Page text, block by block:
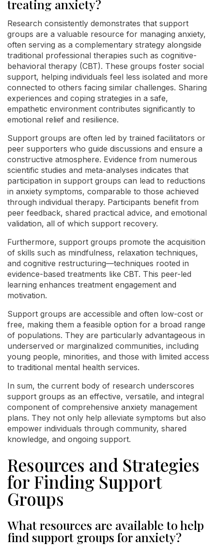
treating anxiety?
Research consistently demonstrates that support
groups are a valuable resource for managing anxiety,
often serving as a complementary strategy alongside
traditional professional therapies such as cognitive-
behavioral therapy (CBT). These groups foster social
support, helping individuals feel less isolated and more
connected to others facing similar challenges. Sharing
experiences and coping strategies in a safe,
empathetic environment contributes significantly to
emotional relief and resilience.
Support groups are often led by trained facilitators or
peer supporters who guide discussions and ensure a
constructive atmosphere. Evidence from numerous
scientific studies and meta-analyses indicates that
participation in support groups can lead to reductions
in anxiety symptoms, comparable to those achieved
through individual therapy. Participants benefit from
peer feedback, shared practical advice, and emotional
validation, all of which support recovery.
Furthermore, support groups promote the acquisition
of skills such as mindfulness, relaxation techniques,
and cognitive restructuring—techniques rooted in
evidence-based treatments like CBT. This peer-led
learning enhances treatment engagement and
motivation.
Support groups are accessible and often low-cost or
free, making them a feasible option for a broad range
of populations. They are particularly advantageous in
underserved or marginalized communities, including
young people, minorities, and those with limited access
to traditional mental health services.
In sum, the current body of research underscores
support groups as an effective, versatile, and integral
component of comprehensive anxiety management
plans. They not only help alleviate symptoms but also
empower individuals through community, shared
knowledge, and ongoing support.
Resources and Strategies
for Finding Support
Groups
What resources are available to help
find support groups for anxiety?